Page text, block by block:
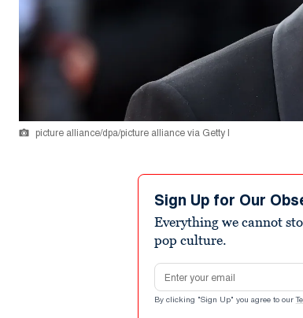
picture alliance/dpa/picture alliance via Getty I
Sign Up for Our
Everything we cannot
pop culture.
Email address
By clicking "Sign Up" you agree to our